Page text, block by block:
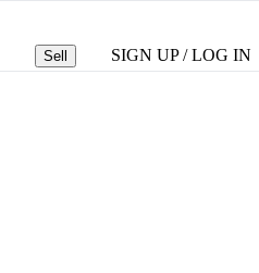
Sell SIGN UP / LOG IN